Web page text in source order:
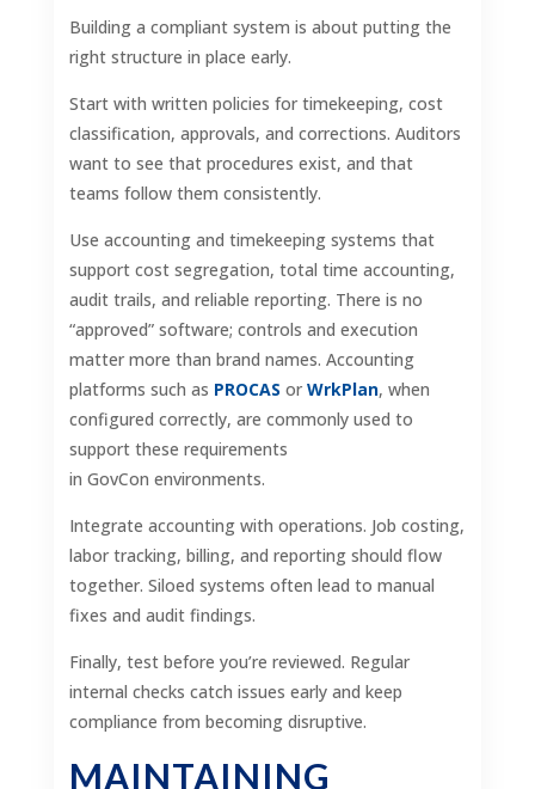
Building a compliant system is about putting the
right structure in place early.
Start with written policies for timekeeping, cost
classification, approvals, and corrections. Auditors
want to see that procedures exist, and that
teams follow them consistently.
Use accounting and timekeeping systems that
support cost segregation, total time accounting,
audit trails, and reliable reporting. There is no
“approved” software; controls and execution
matter more than brand names. Accounting
platforms such as PROCAS orWrkPlan, when
configured correctly, are commonly used to
support these requirements
in GovCon environments.
Integrate accounting with operations. Job costing,
labor tracking, billing, and reporting should flow
together. Siloed systems often lead to manual
fixes and audit findings.
Finally, test before you’re reviewed. Regular
internal checks catch issues early and keep
compliance from becoming disruptive.
MAINTAINING